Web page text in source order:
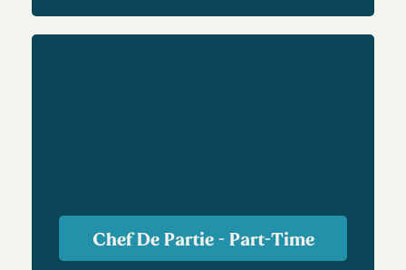
Chef De Partie - Part-Time